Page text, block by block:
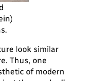
look similar
Thus, one
of modern